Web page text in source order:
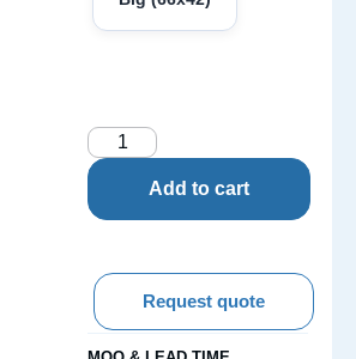
Add to cart
Request quote